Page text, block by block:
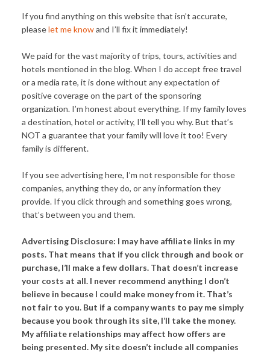
If you find anything on this website that isn’t accurate,
pleaselet me knowand I’ll fix it immediately!
We paid for the vast majority of trips, tours, activities and
hotels mentioned in the blog. When I do accept free travel
or a media rate, it is done without any expectation of
positive coverage on the part of the sponsoring
organization. I’m honest about everything. If my family loves
a destination, hotel or activity, I’ll tell you why. But that’s
NOT a guarantee that your family will love it too! Every
family is different.
If you see advertising here, I’m not responsible for those
companies, anything they do, or any information they
provide. If you click through and something goes wrong,
that’s between you and them.
Advertising Disclosure: I may have affiliate links in my
posts. That means that if you click through and book or
purchase, I’ll make a few dollars. That doesn’t increase
your costs at all. I never recommend anything I don’t
believe in because I could make money from it. That’s
not fair to you. But if a company wants to pay me simply
because you book through its site, I’ll take the money.
My affiliate relationships may affect how offers are
being presented. My site doesn’t include all companies